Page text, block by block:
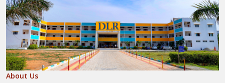
About Us